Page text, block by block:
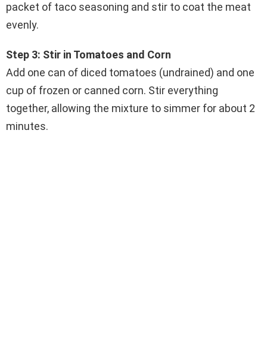
packet of taco seasoning and stir to coat the meat
evenly.
Step 3: Stir in Tomatoes and Corn
Add one can of diced tomatoes (undrained) and one
cup of frozen or canned corn. Stir everything
together, allowing the mixture to simmer for about 2
minutes.